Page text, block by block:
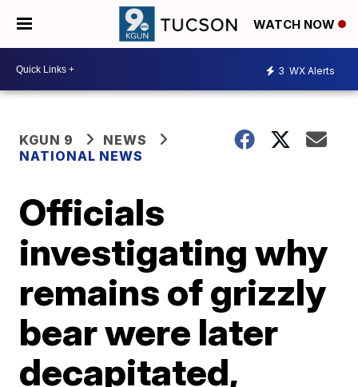
WATCH NOW
3 WX Alerts
KGUN 9
NEWS
NATIONAL NEWS
Officials
investigating why
remains of grizzly
bear were later
decapitated,